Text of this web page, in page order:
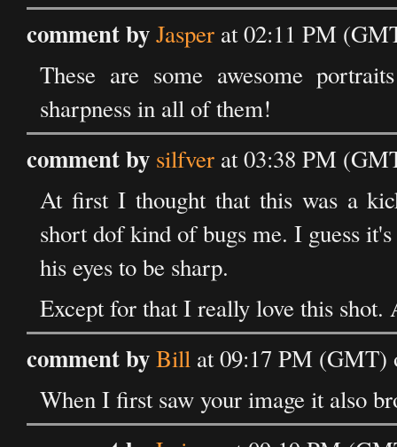
comment byJasper at 02:11 PM
These are some awesome
sharpness in all of them!
comment by silfver at 03:38 PM
At first I thought that this was a
short dof kind of bugs me. I guess
his eyes to be sharp.
Except for that I really love this shot.
comment byBill at 09:17 PM (GMT)
When I first saw your image it also